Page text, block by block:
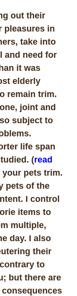
out their
pleasures in
take into
and need for
it was
elderly
remain trim.
joint and
subject to
life span
(read
your pets trim.
pets of the
I control
items to
multiple,
day. I also
their
to
but there are